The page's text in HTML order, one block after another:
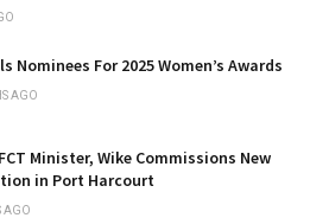
Nominees For 2025 Women’s Awards
AGO
FCT Minister, Wike Commissions New
in Port Harcourt
AGO